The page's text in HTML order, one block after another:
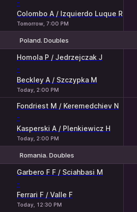
-
Colombo A / Izquierdo Luque R
Tomorrow, 7:00 PM
Poland. Doubles
Homola P / Jedrzejczak J
-
Beckley A / Szczypka M
Today, 2:00 PM
Fondriest M / Keremedchiev N
-
Kasperski A / Plenkiewicz H
Today, 2:00 PM
Romania. Doubles
Garbero F F / Sciahbasi M
-
Ferrari F / Valle F
Today, 12:30 PM